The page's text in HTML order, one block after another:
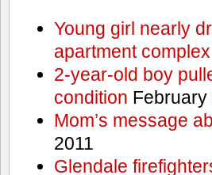
Young girl nearly
apartment complex
2-year-old boy
condition February
Mom’s message
2011
Glendale